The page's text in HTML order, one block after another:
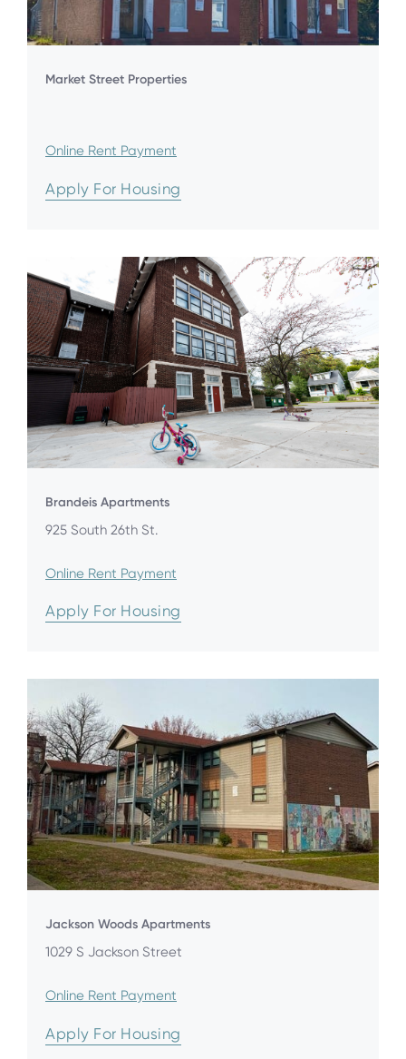
Market Street Properties
Online Rent Payment
Apply For Housing
Brandeis Apartments
925 South 26th St.
Online Rent Payment
Apply For Housing
Jackson Woods Apartments
1029 S Jackson Street
Online Rent Payment
Apply For Housing